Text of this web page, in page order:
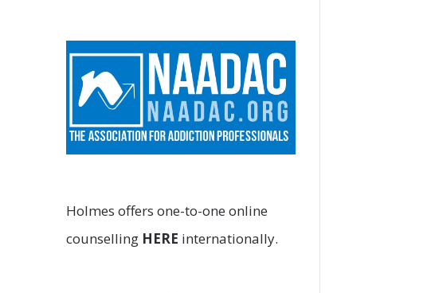
Holmes offers one-to-one online
counselling HERE internationally.